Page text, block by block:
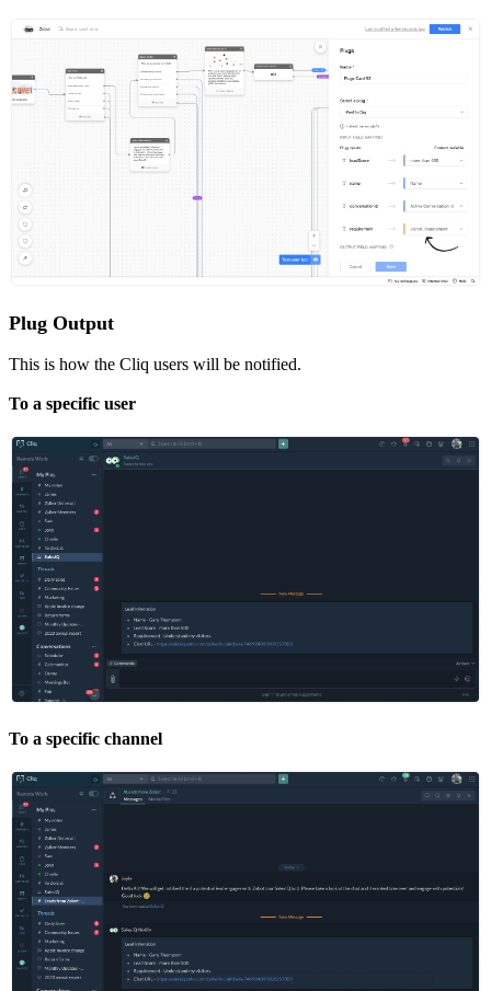
Plug Output
This is how the Cliq users will be notified.
To a specific user
To a specific channel